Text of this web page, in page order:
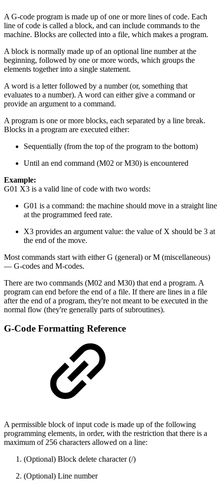
A G-code program is made up of one or more lines of code. Each
line of code is called a block, and can include commands to the
machine. Blocks are collected into a file, which makes a program.
A block is normally made up of an optional line number at the
beginning, followed by one or more words, which groups the
elements together into a single statement.
A word is a letter followed by a number (or, something that
evaluates to a number). A word can either give a command or
provide an argument to a command.
A program is one or more blocks, each separated by a line break.
Blocks in a program are executed either:
Sequentially (from the top of the program to the bottom)
Until an end command (M02 or M30) is encountered
Example:
G01 X3 is a valid line of code with two words:
G01 is a command: the machine should move in a straight line
at the programmed feed rate.
X3 provides an argument value: the value of X should be 3 at
the end of the move.
Most commands start with either G (general) or M (miscellaneous)
— G-codes and M-codes.
There are two commands (M02 and M30) that end a program. A
program can end before the end of a file. If there are lines in a file
after the end of a program, they're not meant to be executed in the
normal flow (they're generally parts of subroutines).
G-Code Formatting Reference
A permissible block of input code is made up of the following
programming elements, in order, with the restriction that there is a
maximum of 256 characters allowed on a line:
(Optional) Block delete character (/)
(Optional) Line number